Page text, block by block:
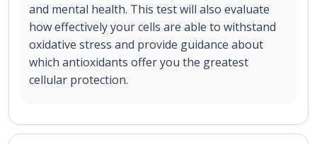
and mental health. This test will also evaluate
how effectively your cells are able to withstand
oxidative stress and provide guidance about
which antioxidants offer you the greatest
cellular protection.